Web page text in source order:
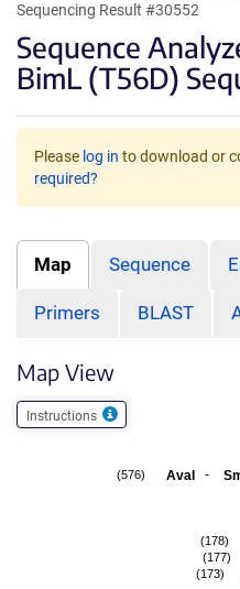
Sequencing Result #30552
Sequence
BimL (T56D)
Please log in to download or
required?
Map Sequence
Primers BLAST
Map View
Instructions
AvaI -
(576)
(178)
(177)
(173)